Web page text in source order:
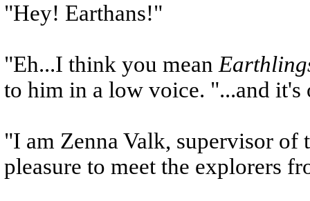
"Hey! Earthans!"
"Eh...I think you mean
to him in a low voice. "...and
"I am Zenna Valk, supervisor of
pleasure to meet the explorers